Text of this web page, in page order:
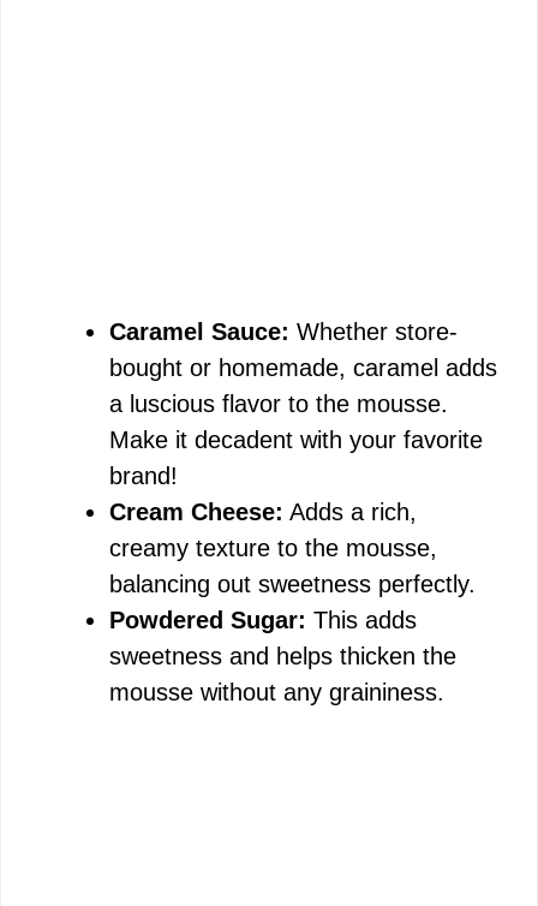
Caramel Sauce: Whether store-
bought or homemade, caramel adds
a luscious flavor to the mousse.
Make it decadent with your favorite
brand!
Cream Cheese: Adds a rich,
creamy texture to the mousse,
balancing out sweetness perfectly.
Powdered Sugar: This adds
sweetness and helps thicken the
mousse without any graininess.